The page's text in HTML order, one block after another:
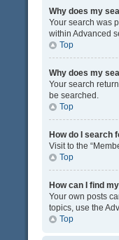
Why does my
Your search was
within Advanced
Top
Why does my
Your search
be searched.
Top
How do I search
Visit to the
Top
How can I find
Your own posts
topics, use the
Top